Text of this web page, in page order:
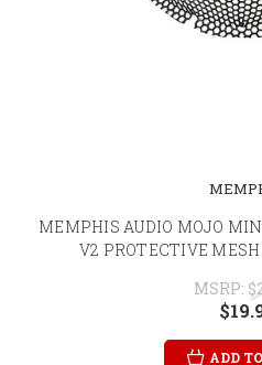
MEMPHIS AUDIO MOJO
V2 PROTECTIVE
MSRP:
ADD